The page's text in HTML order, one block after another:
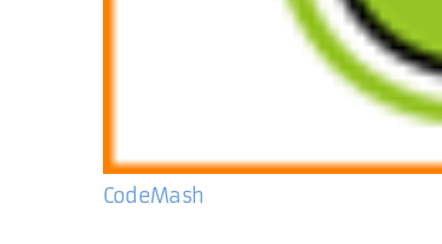
CodeMash